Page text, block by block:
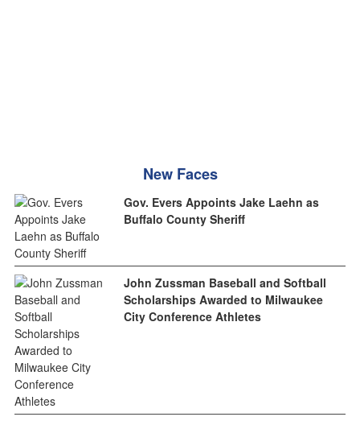
New Faces
Gov. Evers Appoints Jake Laehn as
Buffalo County Sheriff
John Zussman Baseball and Softball
Scholarships Awarded to Milwaukee
City Conference Athletes